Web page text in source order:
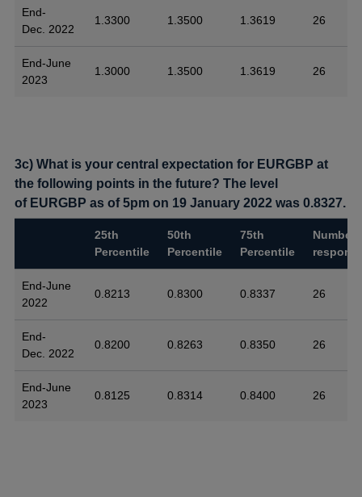
End-
Dec. 2022
1.3300 1.3500 1.3619 26
End-June
2023
1.3000 1.3500 1.3619 26
3c) What is your central expectation for EURGBP at
the following points in the future? The level
of EURGBP as of 5pm on 19 January 2022 was 0.8327.
25th
Percentile
50th
Percentile
75th
Percentile
Number
End-June
2022
0.8213 0.8300 0.8337 26
End-
Dec. 2022
0.8200 0.8263 0.8350 26
End-June
2023
0.8125 0.8314 0.8400 26